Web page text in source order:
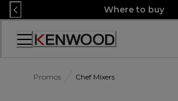
Skip
to
Content
Where to buy
Accessibility
Promos Chef Mixers